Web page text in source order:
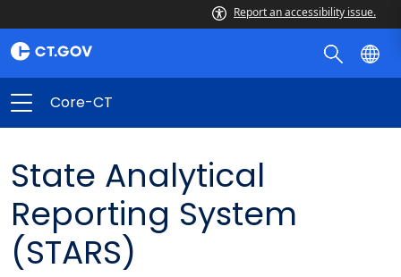
Report an accessibility issue.
Core-CT
State Analytical
Reporting System
(STARS)